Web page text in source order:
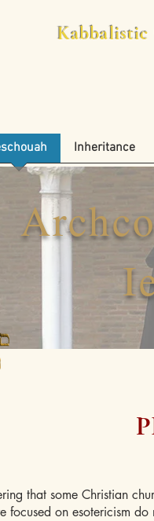
Inheritance
that some Christian
focused on esotericism